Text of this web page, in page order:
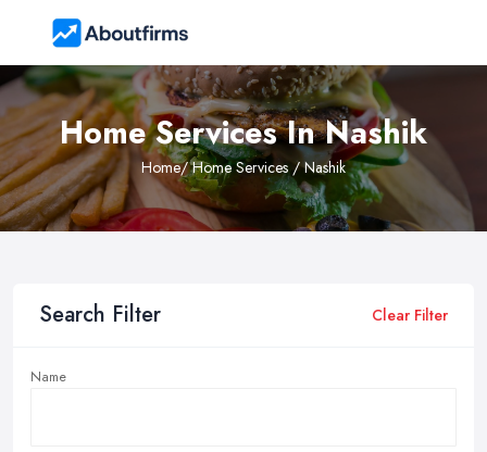
Home Services In Nashik
Home/ Home Services / Nashik
Search Filter Clear Filter
Name